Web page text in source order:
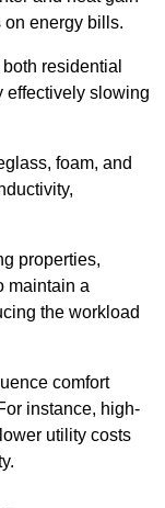
on energy bills.
residential
effectively slowing
foam, and
properties,
maintain a
the workload
comfort
instance, high-
utility costs